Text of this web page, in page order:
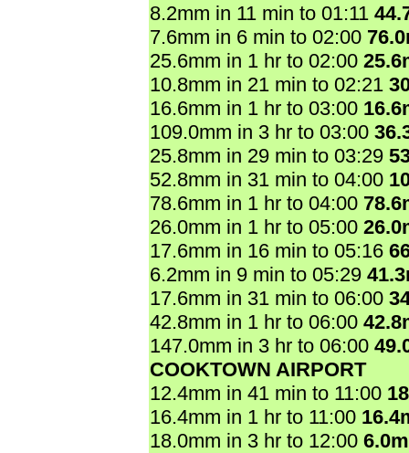
8.2mm in 11 min to 01:11
7.6mm in 6 min to 02:00
25.6mm in 1 hr to 02:00
10.8mm in 21 min to 02:21
16.6mm in 1 hr to 03:00
109.0mm in 3 hr to 03:00
25.8mm in 29 min to 03:29
52.8mm in 31 min to 04:00
78.6mm in 1 hr to 04:00
26.0mm in 1 hr to 05:00
17.6mm in 16 min to 05:16
6.2mm in 9 min to 05:29
17.6mm in 31 min to 06:00
42.8mm in 1 hr to 06:00
147.0mm in 3 hr to 06:00
COOKTOWN AIRPORT
12.4mm in 41 min to 11:00
16.4mm in 1 hr to 11:00
18.0mm in 3 hr to 12:00